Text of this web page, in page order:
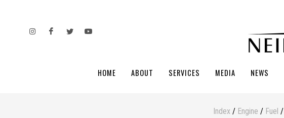
HOME ABOUT SERVICES MEDIA NEWS
Index / Engine / Fuel /